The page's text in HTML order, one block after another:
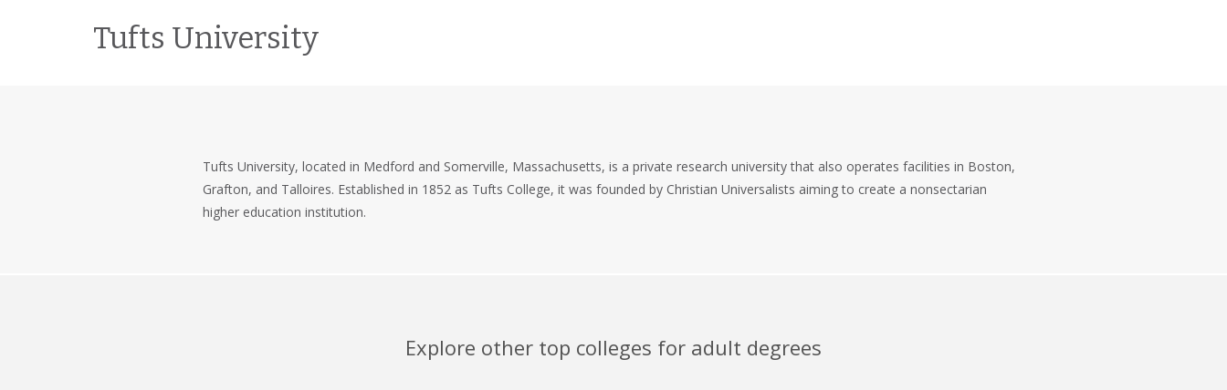
Tufts University
Tufts University, located in Medford and Somerville, Massachusetts, is a private research university that also operates facilities in Boston,
Grafton, and Talloires. Established in 1852 as Tufts College, it was founded by Christian Universalists aiming to create a nonsectarian
higher education institution.
Explore other top colleges for adult degrees